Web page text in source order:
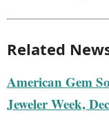
Related
American Gem
Jeweler Week,